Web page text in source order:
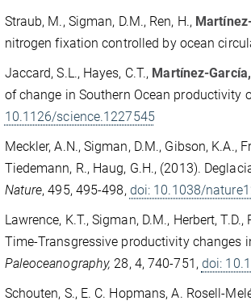
Straub, M., Sigman, D.M., Ren, H.,
nitrogen fixation controlled by ocean
Jaccard, S.L., Hayes, C.T., Martínez-
of change in Southern Ocean productivity
10.1126/science.1227545
Meckler, A.N., Sigman, D.M., Gibson, K.A.,
Tiedemann, R., Haug, G.H., (2013).
Nature, 495, 495-498, doi: 10.1038/
Lawrence, K.T., Sigman, D.M., Herbert,
Time-Transgressive productivity changes
Paleoceanography, 28, 4, 740-751, doi:
Schouten, S., E. C. Hopmans, A. Rosell-